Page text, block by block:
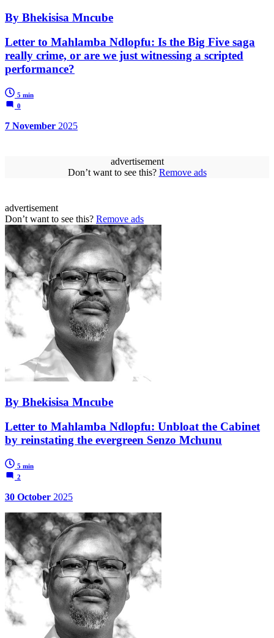
By Bhekisisa Mncube
Letter to Mahlamba Ndlopfu: Is the Big Five saga
really crime, or are we just witnessing a scripted
performance?
5 min
0
7 November 2025
advertisement
Don’t want to see this? Remove ads
advertisement
Don’t want to see this? Remove ads
By Bhekisisa Mncube
Letter to Mahlamba Ndlopfu: Unbloat the Cabinet
by reinstating the evergreen Senzo Mchunu
5 min
2
30 October 2025